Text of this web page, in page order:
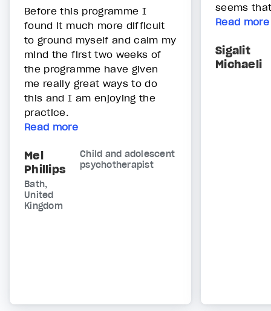
Before this programme I
found it much more difficult
to ground myself and calm my
mind the first two weeks of
the programme have given
me really great ways to do
this and I am enjoying the
practice.
Read more
Mel
Phillips
Child and adolescent
psychotherapist
Bath,
United
Kingdom
seems
Read more
Sigalit
Michaeli